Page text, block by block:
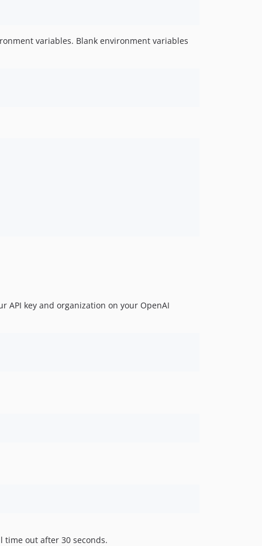
v0.3.0
variables. Blank environment variables
API key and organization on your OpenAI
time out after 30 seconds.